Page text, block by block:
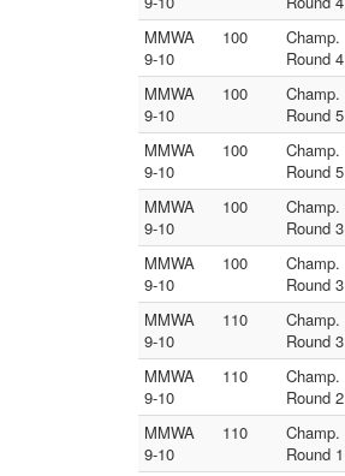
MMWA
9-10
100
Champ.
Round 4
MMWA
9-10
100
Champ.
Round 5
MMWA
9-10
100
Champ.
Round 5
MMWA
9-10
100
Champ.
Round 3
MMWA
9-10
100
Champ.
Round 3
MMWA
9-10
110
Champ.
Round 3
MMWA
9-10
110
Champ.
Round 2
MMWA
9-10
110
Champ.
Round 1